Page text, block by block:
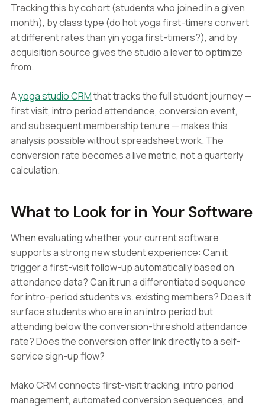
Tracking this by cohort (students who joined in a given
month), by class type (do hot yoga first-timers convert
at different rates than yin yoga first-timers?), and by
acquisition source gives the studio a lever to optimize
from.
Ayoga studio CRMthat tracks the full student journey —
first visit, intro period attendance, conversion event,
and subsequent membership tenure — makes this
analysis possible without spreadsheet work. The
conversion rate becomes a live metric, not a quarterly
calculation.
What to Look for in Your Software
When evaluating whether your current software
supports a strong new student experience: Can it
trigger a first-visit follow-up automatically based on
attendance data? Can it run a differentiated sequence
for intro-period students vs. existing members? Does it
surface students who are in an intro period but
attending below the conversion-threshold attendance
rate? Does the conversion offer link directly to a self-
service sign-up flow?
Mako CRM connects first-visit tracking, intro period
management, automated conversion sequences, and